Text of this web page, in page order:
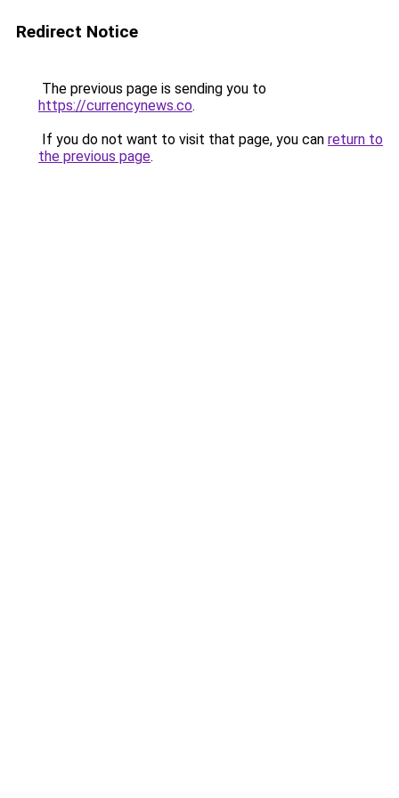
Redirect Notice
The previous page is sending you to
https://currencynews.co.
If you do not want to visit that page, you can return to
the previous page.